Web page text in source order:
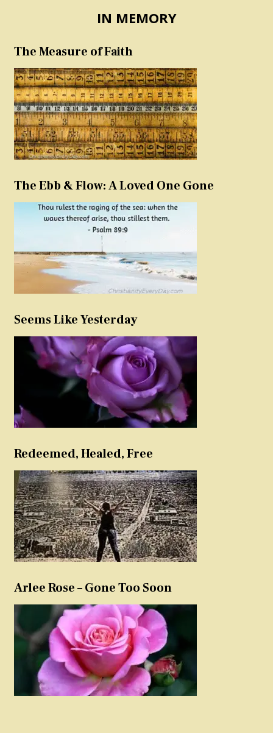
IN MEMORY
The Measure of Faith
The Ebb & Flow: A Loved One Gone
Seems Like Yesterday
Redeemed, Healed, Free
Arlee Rose – Gone Too Soon